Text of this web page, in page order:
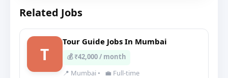
Related Jobs
T
Tour Guide Jobs In Mumbai
💰 ₹42,000 / month
📍 Mumbai •
💼 Full-time